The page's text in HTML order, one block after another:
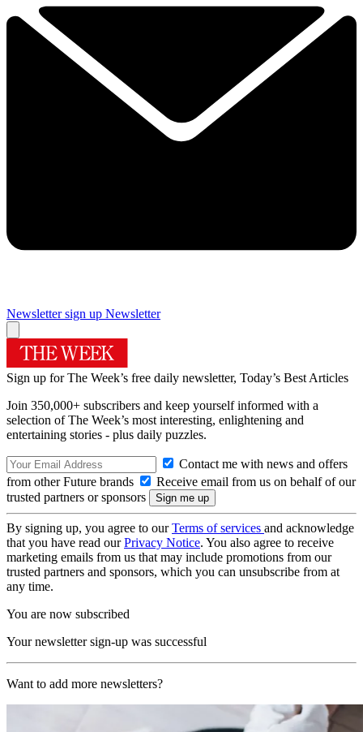
Newsletter sign up Newsletter
Sign up for The Week’s free daily newsletter, Today’s Best Articles
Join 350,000+ subscribers and keep yourself informed with a
selection of The Week’s most interesting, enlightening and
entertaining stories - plus daily puzzles.
Contact me with news and offers
from other Future brands
Receive email from us on behalf of our
trusted partners or sponsors
By signing up, you agree to ourTerms of services and acknowledge
that you have read ourPrivacy Notice. You also agree to receive
marketing emails from us that may include promotions from our
trusted partners and sponsors, which you can unsubscribe from at
any time.
You are now subscribed
Your newsletter sign-up was successful
Want to add more newsletters?